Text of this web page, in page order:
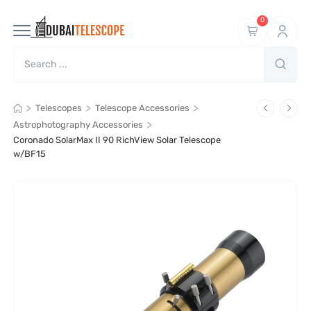
0
> Telescopes > Telescope Accessories >
Astrophotography Accessories >
Coronado SolarMax II 90 RichView Solar Telescope
w/BF15